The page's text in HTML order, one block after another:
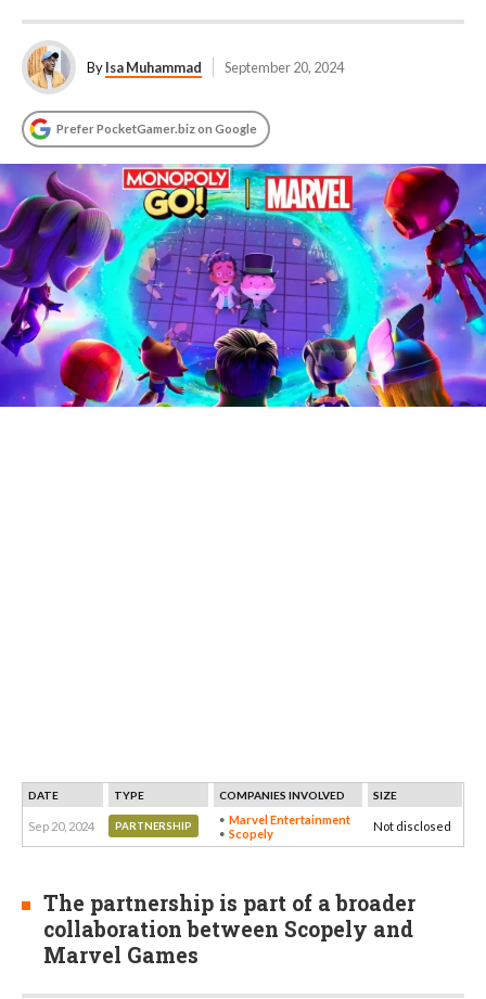
ByIsa Muhammad September 20, 2024
Prefer PocketGamer.biz on Google
DATE TYPE COMPANIES INVOLVED SIZE
Sep 20, 2024 PARTNERSHIP
Marvel Entertainment
Scopely
Not disclosed
The partnership is part of a broader
collaboration between Scopely and
Marvel Games